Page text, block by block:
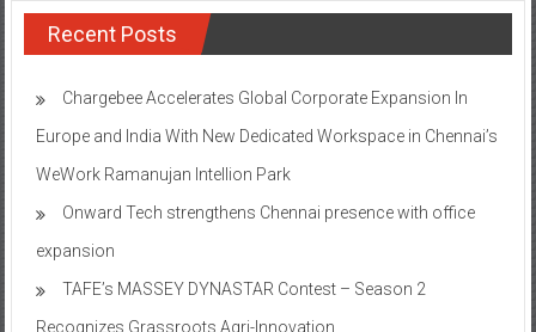
Recent Posts
Chargebee Accelerates Global Corporate Expansion In
Europe and India With New Dedicated Workspace in Chennai’s
WeWork Ramanujan Intellion Park
Onward Tech strengthens Chennai presence with office
expansion
TAFE’s MASSEY DYNASTAR Contest – Season 2​
Recognizes Grassroots Agri-Innovation​